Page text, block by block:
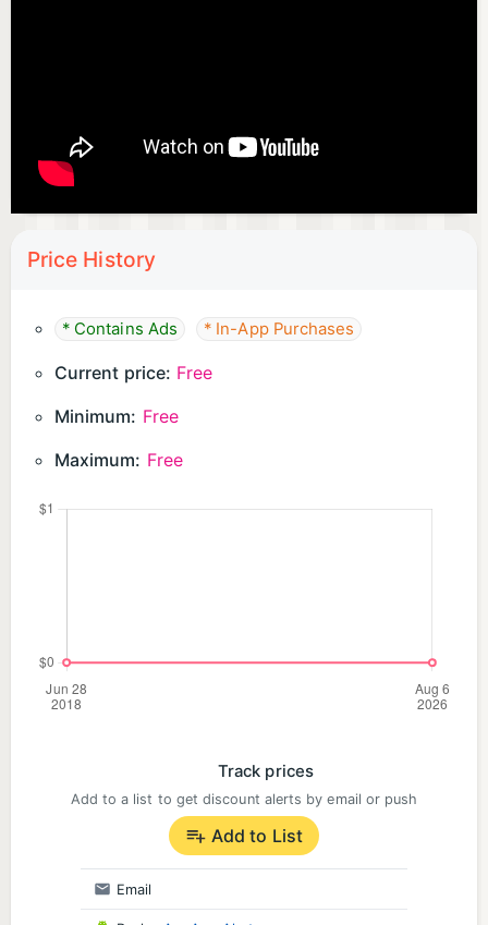
Price History
* Contains Ads * In-App Purchases
Current price: Free
Minimum: Free
Maximum: Free
Track prices
Add to a list to get discount alerts by email or push
Add to List
Email